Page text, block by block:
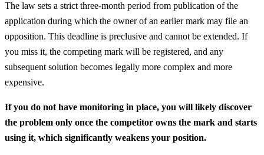
The law sets a strict three-month period from publication of the
application during which the owner of an earlier mark may file an
opposition. This deadline is preclusive and cannot be extended. If
you miss it, the competing mark will be registered, and any
subsequent solution becomes legally more complex and more
expensive.
If you do not have monitoring in place, you will likely discover
the problem only once the competitor owns the mark and starts
using it, which significantly weakens your position.